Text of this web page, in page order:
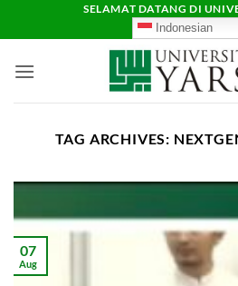
SELAMAT DATANG DI
Indonesian
TAG ARCHIVES:
07
Aug